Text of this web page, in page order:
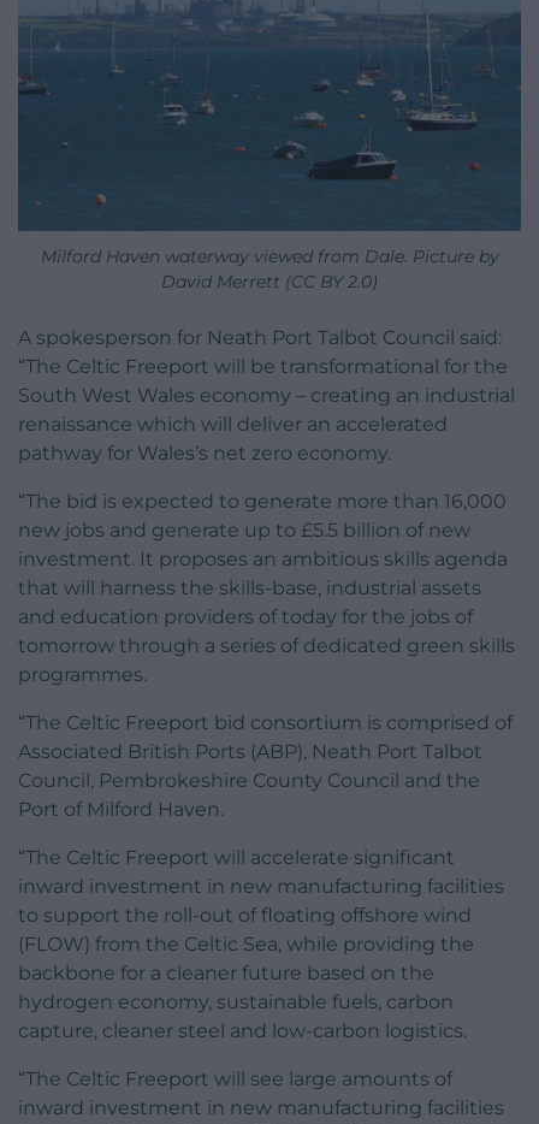
Milford Haven waterway viewed from Dale. Picture by
David Merrett (CC BY 2.0)
A spokesperson for Neath Port Talbot Council said:
“The Celtic Freeport will be transformational for the
South West Wales economy – creating an industrial
renaissance which will deliver an accelerated
pathway for Wales’s net zero economy.
“The bid is expected to generate more than 16,000
new jobs and generate up to £5.5 billion of new
investment. It proposes an ambitious skills agenda
that will harness the skills-base, industrial assets
and education providers of today for the jobs of
tomorrow through a series of dedicated green skills
programmes.
“The Celtic Freeport bid consortium is comprised of
Associated British Ports (ABP), Neath Port Talbot
Council, Pembrokeshire County Council and the
Port of Milford Haven.
“The Celtic Freeport will accelerate significant
inward investment in new manufacturing facilities
to support the roll-out of floating offshore wind
(FLOW) from the Celtic Sea, while providing the
backbone for a cleaner future based on the
hydrogen economy, sustainable fuels, carbon
capture, cleaner steel and low-carbon logistics.
“The Celtic Freeport will see large amounts of
inward investment in new manufacturing facilities